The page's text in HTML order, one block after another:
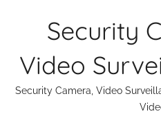
Security
Video
Security Camera, Video